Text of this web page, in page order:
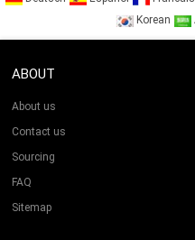
Korean
ABOUT
About us
Contact us
Sourcing
FAQ
Sitemap